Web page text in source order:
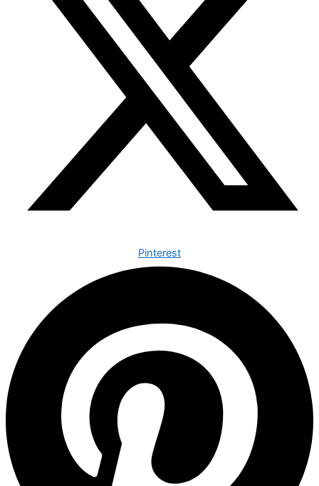
Pinterest